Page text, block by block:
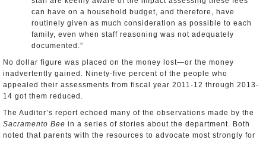
can have on a household budget, and therefore, have
routinely given as much consideration as possible to each
family, even when staff reasoning was not adequately
documented.”
No dollar figure was placed on the money lost—or the money
inadvertently gained. Ninety-five percent of the people who
appealed their assessments from fiscal year 2011-12 through 2013-
14 got them reduced.
The Auditor’s report echoed many of the observations made by the
Sacramento Bee in a series of stories about the department. Both
noted that parents with the resources to advocate most strongly for